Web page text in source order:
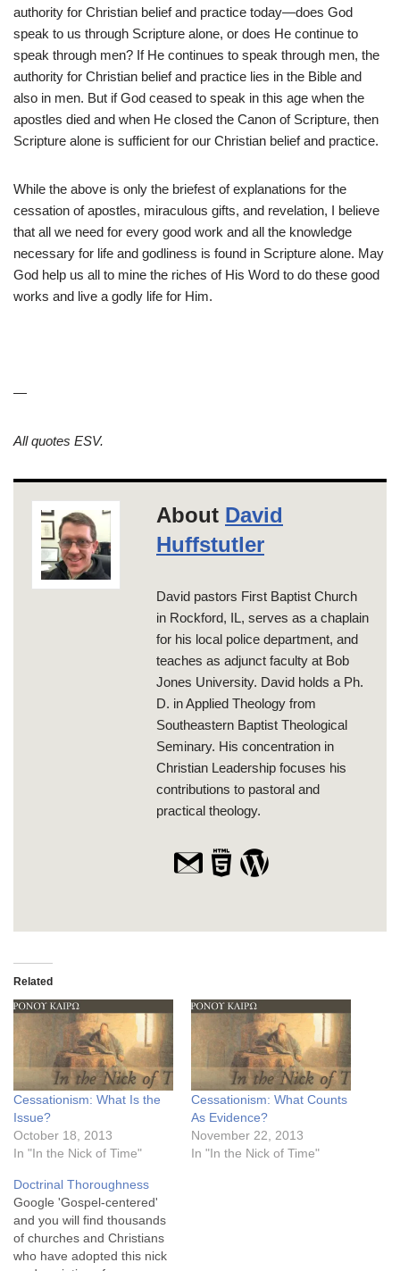
authority for Christian belief and practice today—does God
speak to us through Scripture alone, or does He continue to
speak through men? If He continues to speak through men, the
authority for Christian belief and practice lies in the Bible and
also in men. But if God ceased to speak in this age when the
apostles died and when He closed the Canon of Scripture, then
Scripture alone is sufficient for our Christian belief and practice.
While the above is only the briefest of explanations for the
cessation of apostles, miraculous gifts, and revelation, I believe
that all we need for every good work and all the knowledge
necessary for life and godliness is found in Scripture alone. May
God help us all to mine the riches of His Word to do these good
works and live a godly life for Him.
—
All quotes ESV.
About David
Huffstutler
David pastors First Baptist Church
in Rockford, IL, serves as a chaplain
for his local police department, and
teaches as adjunct faculty at Bob
Jones University. David holds a Ph.
D. in Applied Theology from
Southeastern Baptist Theological
Seminary. His concentration in
Christian Leadership focuses his
contributions to pastoral and
practical theology.
Related
Cessationism: What Is the
Issue?
October 18, 2013
In "In the Nick of Time"
Cessationism: What Counts
As Evidence?
November 22, 2013
In "In the Nick of Time"
Doctrinal Thoroughness
Google 'Gospel-centered'
and you will find thousands
of churches and Christians
who have adopted this nick